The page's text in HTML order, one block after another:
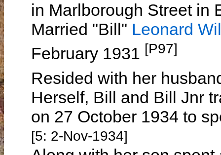
in Marlborough Street in
Married "Bill" Leonard
February 1931 [P97]
Resided with her
Herself, Bill and Bill Jnr
on 27 October 1934 to
[5: 2-Nov-1934]